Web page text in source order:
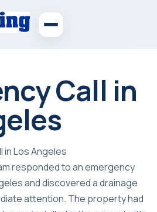
Call in
in Los Angeles
responded to an emergency
and discovered a drainage
attention. The property had